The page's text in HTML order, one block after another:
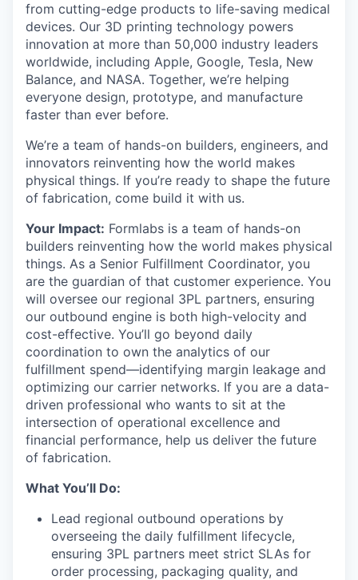
from cutting-edge products to life-saving medical
devices. Our 3D printing technology powers
innovation at more than 50,000 industry leaders
worldwide, including Apple, Google, Tesla, New
Balance, and NASA. Together, we’re helping
everyone design, prototype, and manufacture
faster than ever before.
We’re a team of hands-on builders, engineers, and
innovators reinventing how the world makes
physical things. If you’re ready to shape the future
of fabrication, come build it with us.
Your Impact: Formlabs is a team of hands-on
builders reinventing how the world makes physical
things. As a Senior Fulfillment Coordinator, you
are the guardian of that customer experience. You
will oversee our regional 3PL partners, ensuring
our outbound engine is both high-velocity and
cost-effective. You’ll go beyond daily
coordination to own the analytics of our
fulfillment spend—identifying margin leakage and
optimizing our carrier networks. If you are a data-
driven professional who wants to sit at the
intersection of operational excellence and
financial performance, help us deliver the future
of fabrication.
What You’ll Do:
Lead regional outbound operations by
overseeing the daily fulfillment lifecycle,
ensuring 3PL partners meet strict SLAs for
order processing, packaging quality, and